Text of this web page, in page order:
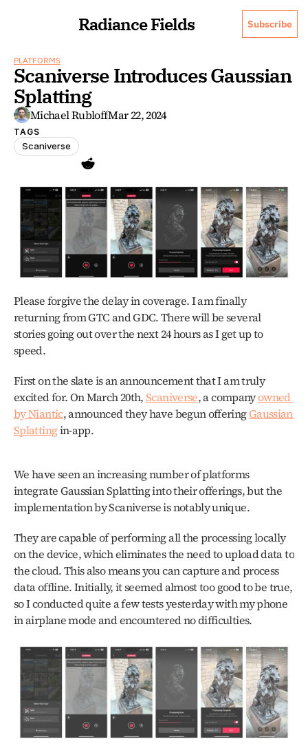
Radiance Fields Subscribe
PLATFORMS
Scaniverse Introduces Gaussian
Splatting
Michael RubloffMar 22, 2024
TAGS
Scaniverse
Please forgive the delay in coverage. I am finally
returning from GTC and GDC. There will be several
stories going out over the next 24 hours as I get up to
speed.
First on the slate is an announcement that I am truly
excited for. On March 20th, Scaniverse, a company owned
by Niantic, announced they have begun offering Gaussian
Splatting in-app.
We have seen an increasing number of platforms
integrate Gaussian Splatting into their offerings, but the
implementation by Scaniverse is notably unique.
They are capable of performing all the processing locally
on the device, which eliminates the need to upload data to
the cloud. This also means you can capture and process
data offline. Initially, it seemed almost too good to be true,
so I conducted quite a few tests yesterday with my phone
in airplane mode and encountered no difficulties.